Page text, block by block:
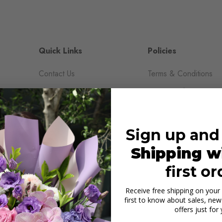
Quick Links
Contact Us
About Us
Reviews
Blogs
Shop All
Wedding & Events
Policies
Terms & Conditions
Privacy Policy
Sign up
Shipping
first
Receive free shipping on
first to know about sales,
offers just for